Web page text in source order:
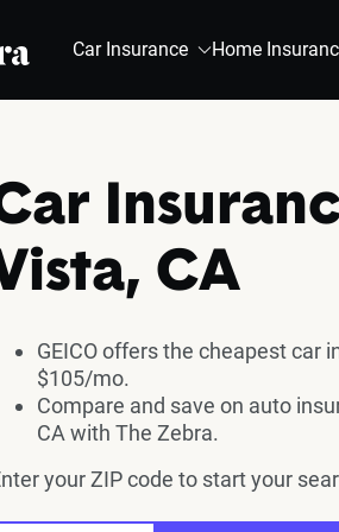
Car Insurance Home
CA
GEICO offers the cheapest car
$105/mo.
Compare and save on auto
CA with The Zebra.
your ZIP code to start your